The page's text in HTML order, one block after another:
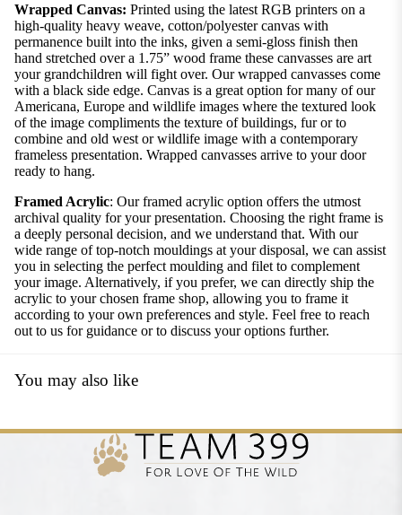
Wrapped Canvas: Printed using the latest RGB printers on a
high-quality heavy weave, cotton/polyester canvas with
permanence built into the inks, given a semi-gloss finish then
hand stretched over a 1.75” wood frame these canvasses are art
your grandchildren will fight over. Our wrapped canvasses come
with a black side edge. Canvas is a great option for many of our
Americana, Europe and wildlife images where the textured look
of the image compliments the texture of buildings, fur or to
combine and old west or wildlife image with a contemporary
frameless presentation. Wrapped canvasses arrive to your door
ready to hang.
Framed Acrylic: Our framed acrylic option offers the utmost
archival quality for your presentation. Choosing the right frame is
a deeply personal decision, and we understand that. With our
wide range of top-notch mouldings at your disposal, we can assist
you in selecting the perfect moulding and filet to complement
your image. Alternatively, if you prefer, we can directly ship the
acrylic to your chosen frame shop, allowing you to frame it
according to your own preferences and style. Feel free to reach
out to us for guidance or to discuss your options further.
You may also like